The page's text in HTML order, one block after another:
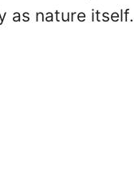
as nature itself.